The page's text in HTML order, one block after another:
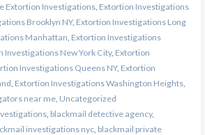
Extortion Investigations, Extortion Investigations
Brooklyn NY, Extortion Investigations Long
Manhattan Extortion Investigations
Investigations New York City, Extortion
Investigations Queens NY, Extortion
Extortion Investigations Washington Heights,
near me, Uncategorized
, blackmail detective agency,
investigations nyc, blackmail private